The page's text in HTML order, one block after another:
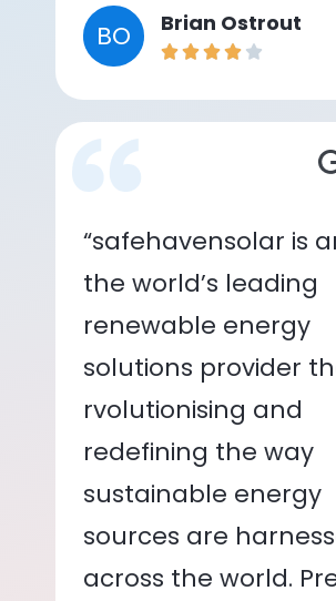
BO Brian Ostrout
“safehavensolar is
the world’s leading
renewable energy
solutions provider
rvolutionising and
redefining the way
sustainable energy
sources are
across the world.